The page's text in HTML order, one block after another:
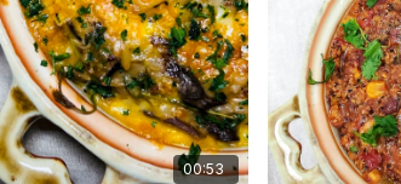
00:53